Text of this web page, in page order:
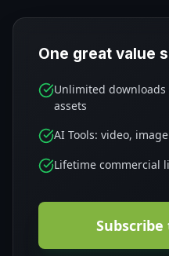
One great value
Unlimited
assets
AI Tools: video,
Lifetime commercial